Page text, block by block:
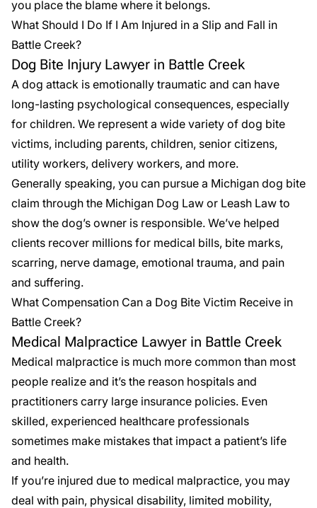
you place the blame where it belongs.
What Should I Do If I Am Injured in a Slip and Fall in
Battle Creek?
Dog Bite Injury Lawyer in Battle Creek
A dog attack is emotionally traumatic and can have
long-lasting psychological consequences, especially
for children. We represent a wide variety of dog bite
victims, including parents, children, senior citizens,
utility workers, delivery workers, and more.
Generally speaking, you can pursue a Michigan dog bite
claim through the Michigan Dog Law or Leash Law to
show the dog’s owner is responsible. We’ve helped
clients recover millions for medical bills, bite marks,
scarring, nerve damage, emotional trauma, and pain
and suffering.
What Compensation Can a Dog Bite Victim Receive in
Battle Creek?
Medical Malpractice Lawyer in Battle Creek
Medical malpractice is much more common than most
people realize and it’s the reason hospitals and
practitioners carry large insurance policies. Even
skilled, experienced healthcare professionals
sometimes make mistakes that impact a patient’s life
and health.
If you’re injured due to medical malpractice, you may
deal with pain, physical disability, limited mobility,